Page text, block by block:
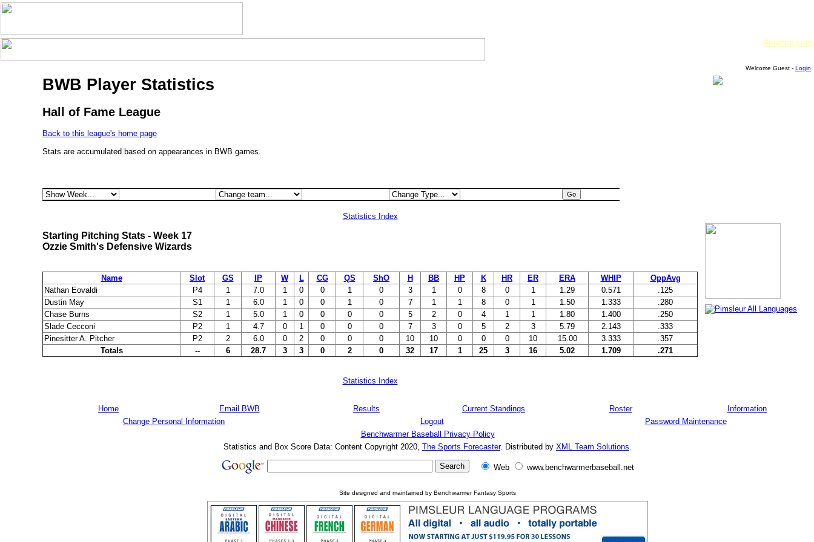
Amazon.com
Welcome Guest - Login
BWB Player Statistics
Hall of Fame League
Back to this league's home page
Stats are accumulated based on appearances in BWB games.
Statistics Index
Starting Pitching Stats - Week 17
Ozzie Smith's Defensive Wizards
Name Slot GS IP W L CG QS ShO H BB HP K HR ER ERA WHIP
OppAvg
Nathan Eovaldi
P4 1 7.0 1 0 0 1 0 3 1 0 8 0 1 1.29 0.571
.125
Dustin May
S1 1 6.0 1 0 0 1 0 7 1 1 8 0 1 1.50 1.333
.280
Chase Burns
S2 1 5.0 1 0 0 0 0 5 2 0 4 1 1 1.80 1.400
.250
Slade Cecconi
P2 1 4.7 0 1 0 0 0 7 3 0 5 2 3 5.79 2.143
.333
Pinesitter A. Pitcher
P2 2 6.0 0 2 0 0 0 10 10 0 0 0 10 15.00 3.333
.357
Totals
-- 6 28.7 3 3 0 2 0 32 17 1 25 3 16 5.02 1.709 .271
Statistics Index
Home Email BWB Results Current Standings Roster
Information
Change Personal Information
Logout
Password Maintenance
Benchwarmer Baseball Privacy Policy
Statistics and Box Score Data: Content Copyright 2020, The Sports Forecaster. Distributed by XML Team Solutions.
Web www.benchwarmerbaseball.net
Site designed and maintained by Benchwarmer Fantasy Sports